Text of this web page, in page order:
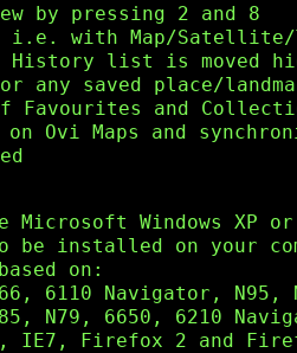
by pressing 2 and 8
i.e. with Map/
History list is moved
any saved place/
and
Ovi Maps and
Microsoft Windows XP
be installed on your
on:
6110 Navigator, N95,
N79, 6650, 6210
IE7, Firefox 2 and